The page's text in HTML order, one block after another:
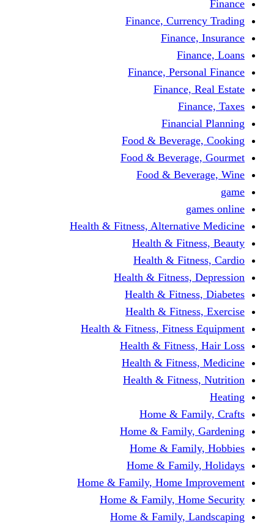
Finance,
Finance,
Finance,
Food &
Food &
Food &
Health & Fitness,
Health &
Health &
Health & Fitness,
Health &
Health &
Health & Fitness,
Health &
Health &
Health &
Home &
Home &
Home &
Home &
Home & Family, Home
Home & Family,
Home & Family,